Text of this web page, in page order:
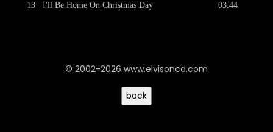
13
I'll Be Home On Christmas Day
03:44
© 2002-2026 www.elvisoncd.com